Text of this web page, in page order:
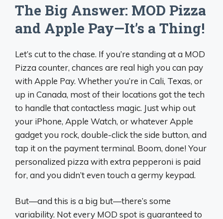
The Big Answer: MOD Pizza
and Apple Pay—It’s a Thing!
Let’s cut to the chase. If you’re standing at a MOD
Pizza counter, chances are real high you can pay
with Apple Pay. Whether you’re in Cali, Texas, or
up in Canada, most of their locations got the tech
to handle that contactless magic. Just whip out
your iPhone, Apple Watch, or whatever Apple
gadget you rock, double-click the side button, and
tap it on the payment terminal. Boom, done! Your
personalized pizza with extra pepperoni is paid
for, and you didn’t even touch a germy keypad.
But—and this is a big but—there’s some
variability. Not every MOD spot is guaranteed to